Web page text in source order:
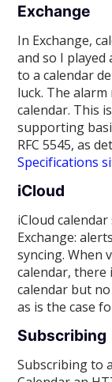
Exchange
In Exchange,
and so I
to a calendar
luck. The
calendar. This
supporting
RFC 5545, as
Specifications
iCloud
iCloud
Exchange:
syncing. When
calendar,
calendar but
as is the case
Subscribing
Subscribing to